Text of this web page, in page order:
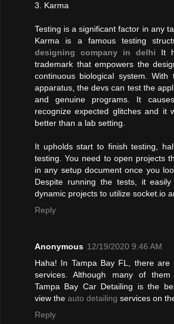
3. Karma
Testing is a significant factor in any
Karma is a famous testing
designing company in delhi It
trademark that empowers the
continuous biological system.
apparatus, the devs can test the
and genuine programs. It
recognize expected glitches and it
better than a lab setting.
It upholds start to finish testing,
testing. You need to open projects
in any setup document once you
Despite running the tests, it
dynamic projects to utilize socket.io
Reply
Anonymous 12/19/2020 9:46 AM
Haha! In Tampa Bay FL, there are
services. Although many of
Tampa Bay Car Detailing is the
view the auto detailing services on
Reply